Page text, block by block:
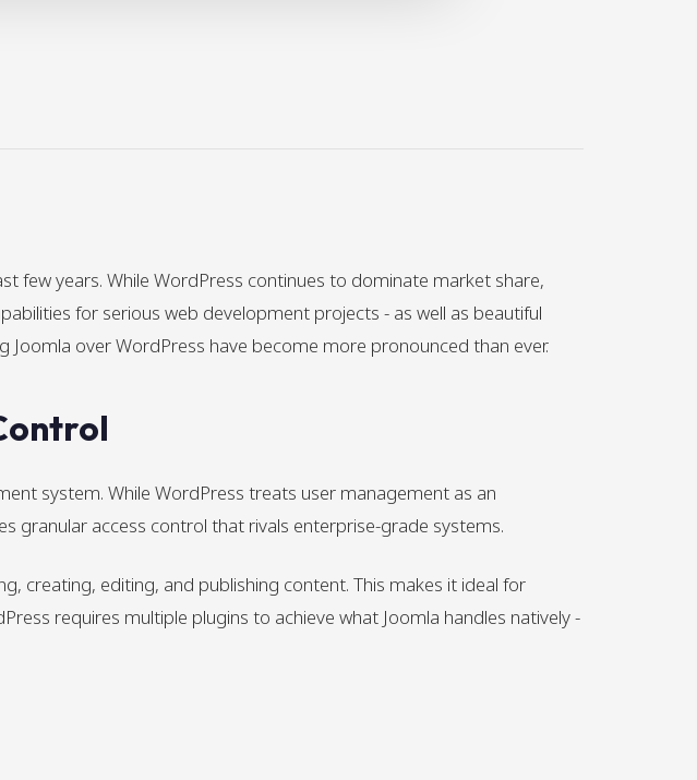
few years. While WordPress continues to dominate market share,
for serious web development projects - as well as beautiful
over WordPress have become more pronounced than ever.
system. While WordPress treats user management as an
granular access control that rivals enterprise-grade systems.
creating, editing, and publishing content. This makes it ideal for
requires multiple plugins to achieve what Joomla handles natively -